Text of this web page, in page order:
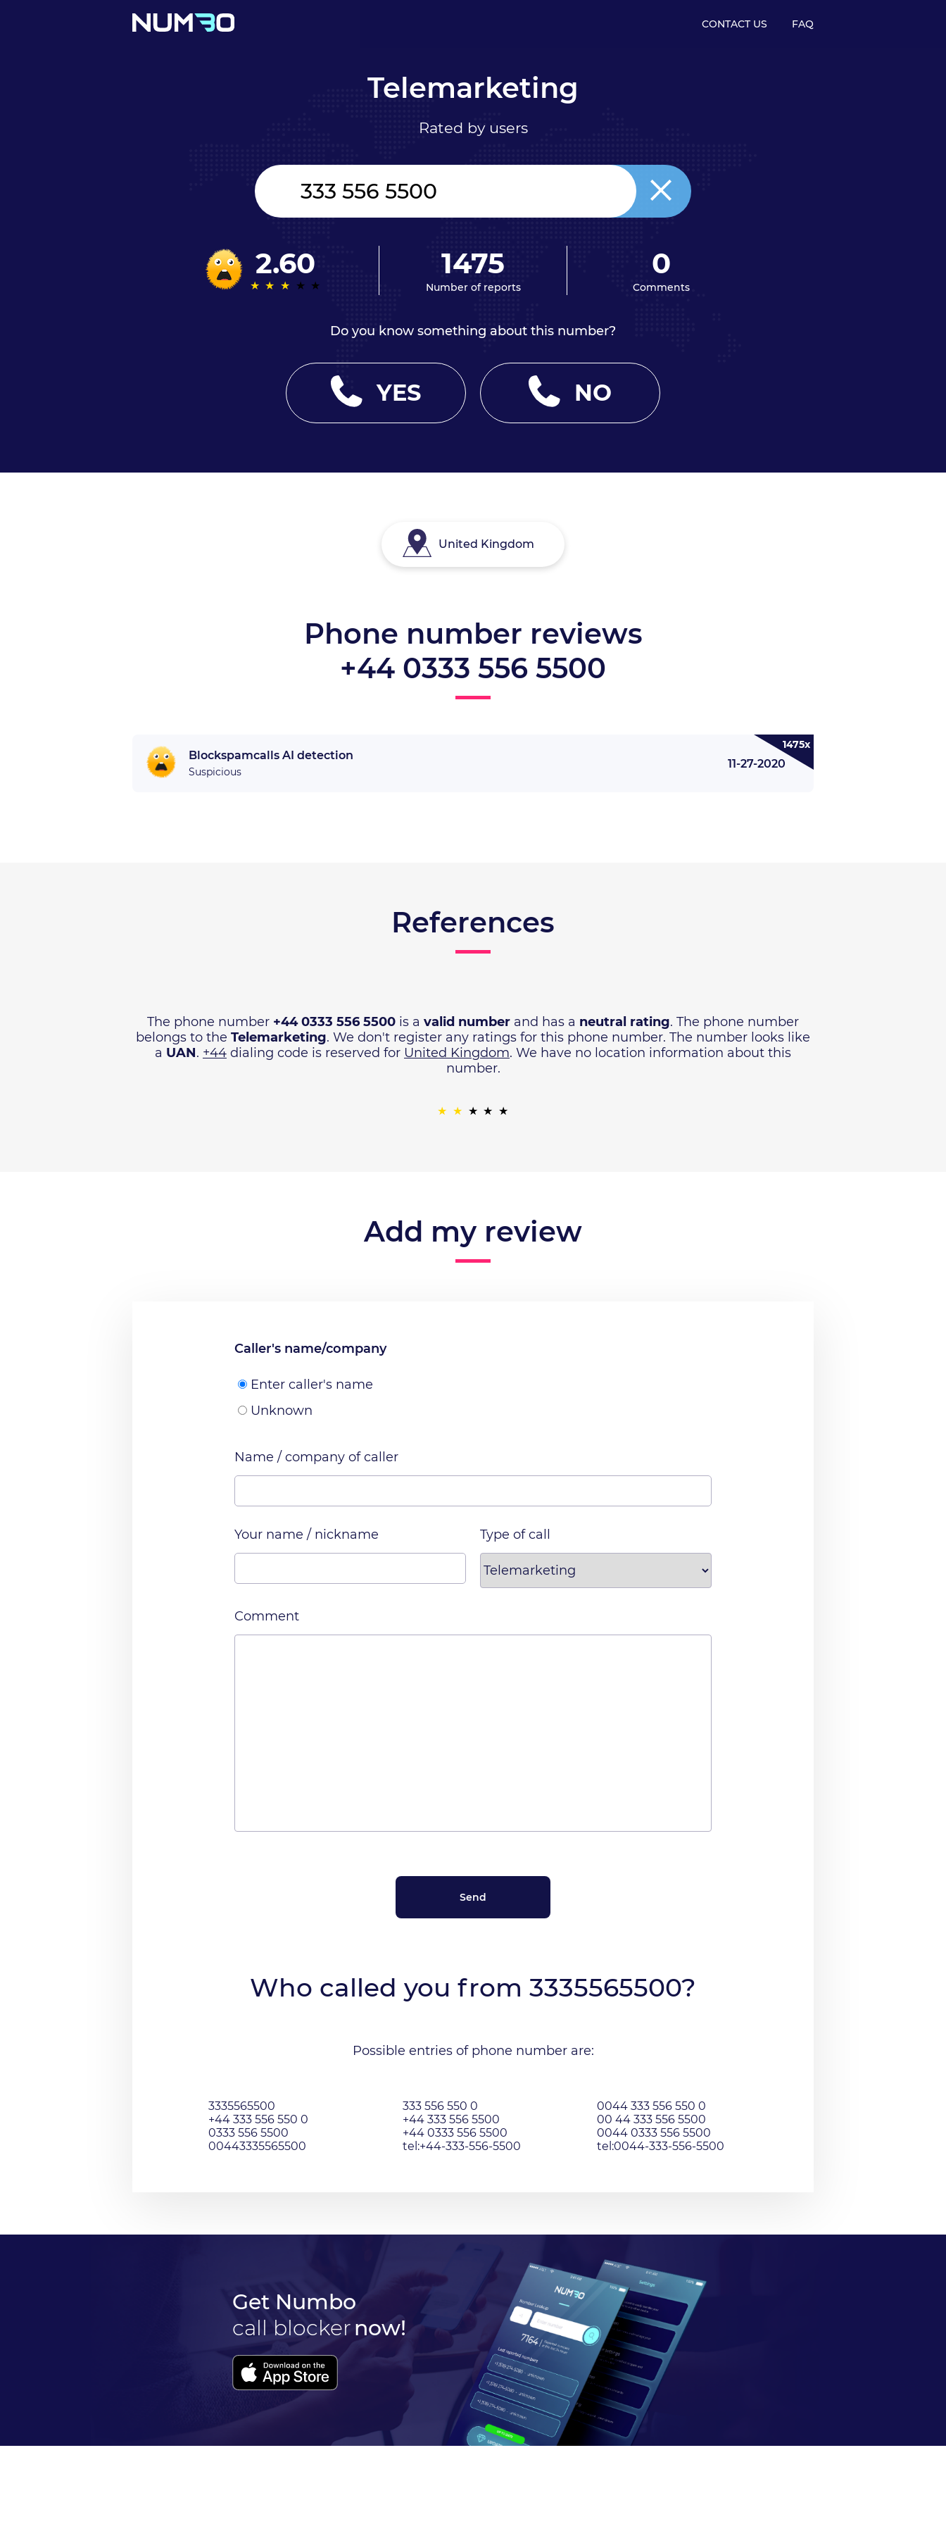
CONTACT US FAQ
Telemarketing
Rated by users
+44
2.60 1475
Number of reports
0
Comments
Do you know something about this number?
YES NO
United Kingdom
Phone number reviews
+44 0333 556 5500
Blockspamcalls AI detection
Suspicious
11-27-2020
1475x
References
The phone number +44 0333 556 5500 is a valid number and has a neutral rating. The phone number
belongs to the Telemarketing. We don't register any ratings for this phone number. The number looks like
a UAN. +44 dialing code is reserved for United Kingdom. We have no location information about this
number.
Add my review
Caller's name/company
Enter caller's name
Unknown
Name / company of caller
Your name / nickname Type of call
Comment
Who called you from 3335565500?
Possible entries of phone number are:
3335565500 333 556 550 0
0044 333 556 550 0
+44 333 556 550 0
+44 333 556 5500
00 44 333 556 5500
0333 556 5500
+44 0333 556 5500
0044 0333 556 5500
00443335565500
tel:+44-333-556-5500 tel:0044-333-556-5500
Get Numbo
call blockernow!